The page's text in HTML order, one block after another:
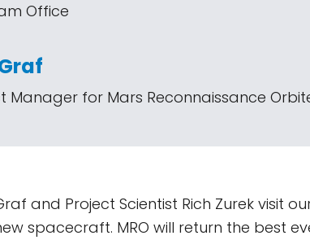
Office
Manager for Mars Reconnaissance
and Project Scientist Rich Zurek visit
spacecraft. MRO will return the best